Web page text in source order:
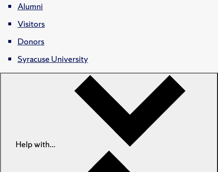
Alumni
Visitors
Donors
Syracuse University
Help with...